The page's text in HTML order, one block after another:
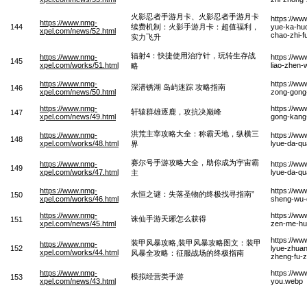
144
https://www.nmg-
xpel.com/news/52.html
火影忍者手游月卡、火影忍者手游月卡
续费机制：火影手游月卡：超值福利，
实力飞升
https://
yue-ka-
chao-zhi-
145
https://www.nmg-
xpel.com/works/51.html
辐射4：快捷使用治疗针，玩转生存战
略
https://
liao-zhen-
146
https://www.nmg-
xpel.com/news/50.html
深潜锈湖 岛屿迷踪 攻略指南
https://
zong-
147
https://www.nmg-
xpel.com/news/49.html
轩辕群雄逐鹿，攻抗决巅峰
https://
gong-
148
https://www.nmg-
xpel.com/works/48.html
洪荒主宰攻略大全：称霸天地，纵横三
界
https://
lyue-da-
149
https://www.nmg-
xpel.com/works/47.html
赛尔号手游攻略大全，助你成为宇宙霸
主
https://
lyue-da-
150
https://www.nmg-
xpel.com/works/46.html
永恒之谜：失落圣物的终极找寻指南”
https://
sheng-
151
https://www.nmg-
xpel.com/news/45.html
诛仙手游天琊怎么获得
https://
zen-me-
152
https://www.nmg-
xpel.com/works/44.html
装甲风暴攻略,装甲风暴攻略图文：装甲
风暴全攻略：征服战场的终极指南
https://
lyue-
zheng-fu-
153
https://www.nmg-
xpel.com/news/43.html
模拟经营类手游
https://
you.webp